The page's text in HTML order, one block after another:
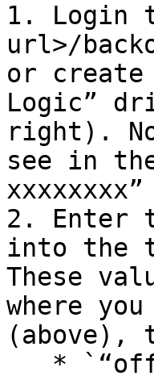
1. Login
url>/
or create
Logic”
right).
see in
2. Enter
into the
These
where
(above),